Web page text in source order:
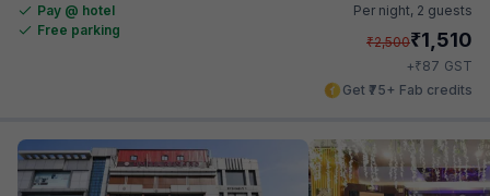
Pay @ hotel
Free parking
Per night, 2 guests
₹2,500₹1,510
+₹87 GST
Get ₹75+ Fab credits